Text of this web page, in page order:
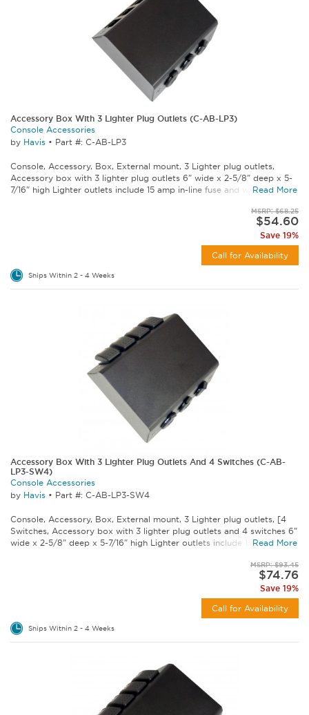
Accessory Box With 3 Lighter Plug Outlets (C-AB-LP3)
Console Accessories
by Havis • Part #: C-AB-LP3
Console, Accessory, Box, External mount, 3 Lighter plug outlets,
Accessory box with 3 lighter plug outlets 6" wide x 2-5/8" deep x 5-
7/16" high Lighter outlets include 15 amp in-line fuse and wire...Read More
MSRP: $68.25
$54.60
Save 19%
Call for Availability
Ships Within 2 - 4 Weeks
Accessory Box With 3 Lighter Plug Outlets And 4 Switches (C-AB-
LP3-SW4)
Console Accessories
by Havis • Part #: C-AB-LP3-SW4
Console, Accessory, Box, External mount, 3 Lighter plug outlets, [4
Switches, Accessory box with 3 lighter plug outlets and 4 switches 6"
wide x 2-5/8" deep x 5-7/16" high Lighter outlets include 15 amp...
Read More
MSRP: $93.45
$74.76
Save 19%
Call for Availability
Ships Within 2 - 4 Weeks